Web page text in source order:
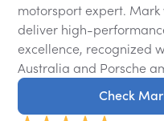
motorsport expert.
deliver high-
excellence, recognized
Australia and Porsche
Check